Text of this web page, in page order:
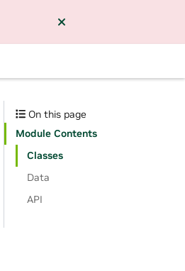
On this page
Module Contents
Classes
Data
API